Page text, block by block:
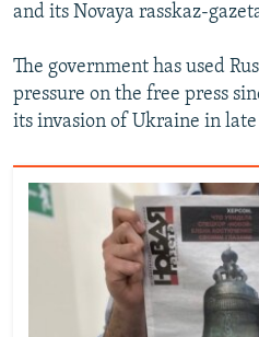
and its Novaya rasskaz-
The government has used
pressure on the free press
its invasion of Ukraine in late